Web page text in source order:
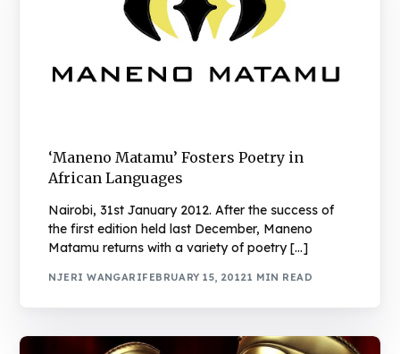
‘Maneno Matamu’ Fosters Poetry in
African Languages
Nairobi, 31st January 2012. After the success of
the first edition held last December, Maneno
Matamu returns with a variety of poetry […]
NJERI WANGARIFEBRUARY 15, 20121 MIN READ